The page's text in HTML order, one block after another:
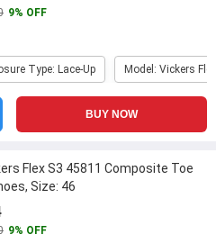
9% OFF
Type: Lace-Up Model: Vickers
BUY NOW
Flex S3 45811 Composite Toe
Size: 46
9% OFF